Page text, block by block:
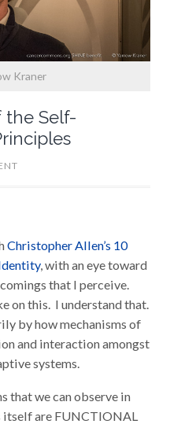
Kraner
the Self-
Christopher Allen’s 10
, with an eye toward
that I perceive.
on this. I understand that.
byhow mechanisms of
and interaction amongst
systems.
that we can observe in
itself are FUNCTIONAL